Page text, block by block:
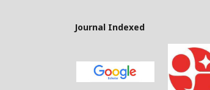
Journal Indexed